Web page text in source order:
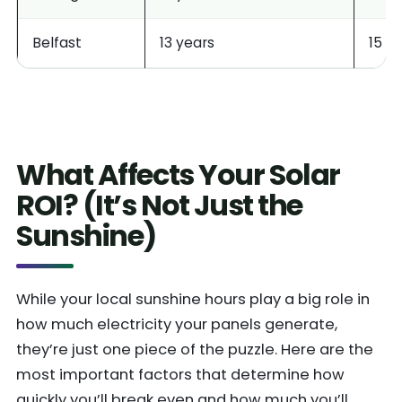
Belfast 13 years 15
What Affects Your Solar
ROI? (It’s Not Just the
Sunshine)
While your local sunshine hours play a big role in
how much electricity your panels generate,
they’re just one piece of the puzzle. Here are the
most important factors that determine how